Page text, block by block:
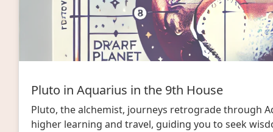
Pluto in Aquarius in the 9th House
Pluto, the alchemist, journeys retrograde through
higher learning and travel, guiding you to seek